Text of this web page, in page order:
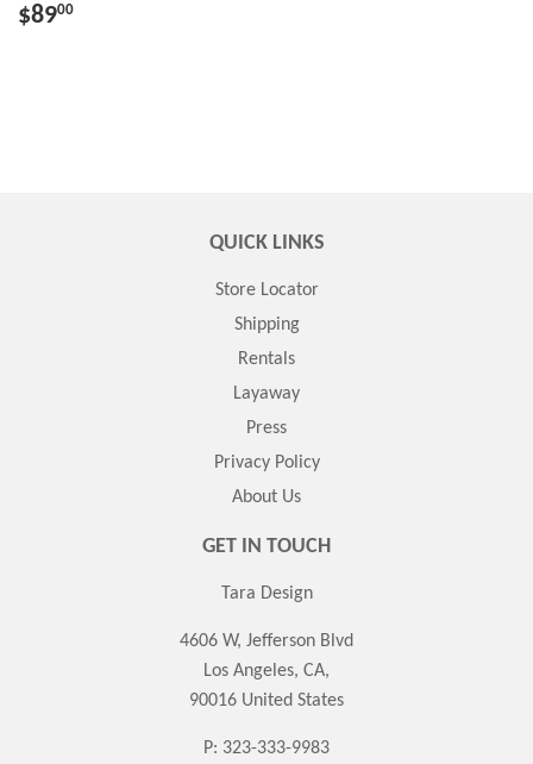
$8900
QUICK LINKS
Store Locator
Shipping
Rentals
Layaway
Press
Privacy Policy
About Us
GET IN TOUCH
Tara Design
4606 W, Jefferson Blvd
Los Angeles, CA,
90016 United States
P: 323-333-9983